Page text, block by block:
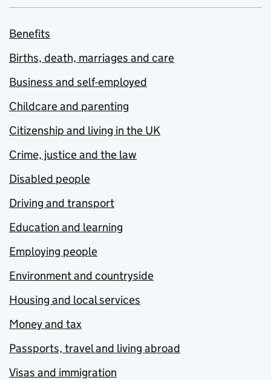
Benefits
Births, death, marriages and care
Business and self-employed
Childcare and parenting
Citizenship and living in the UK
Crime, justice and the law
Disabled people
Driving and transport
Education and learning
Employing people
Environment and countryside
Housing and local services
Money and tax
Passports, travel and living abroad
Visas and immigration